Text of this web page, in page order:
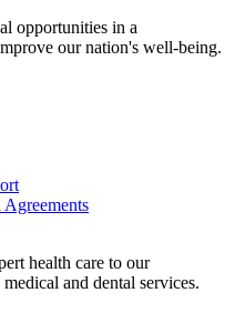
opportunities in a
our nation's well-being.
Agreements
health care to our
and dental services.